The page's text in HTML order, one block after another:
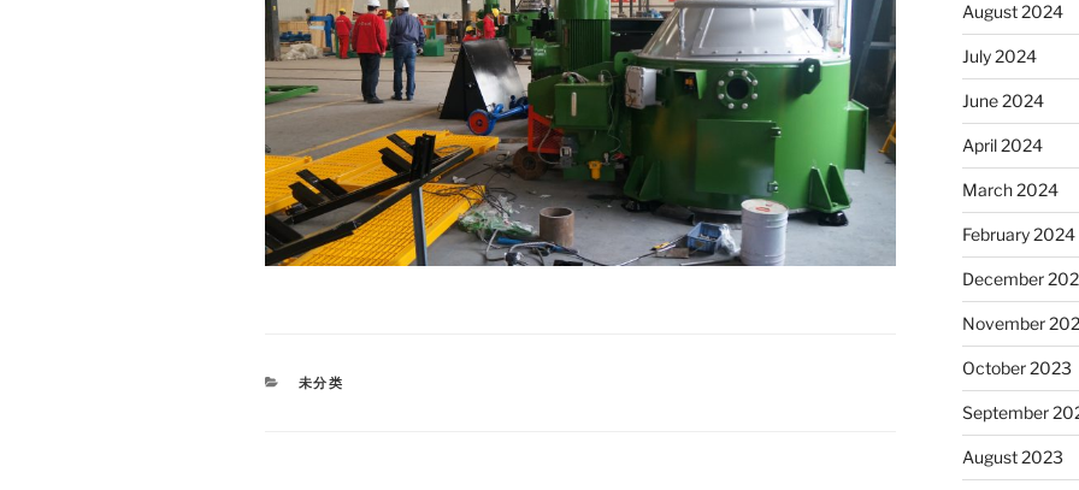
CATEGORIES
未分类
August 2024
July 2024
June 2024
April 2024
March 2024
February 2024
December
November
October 2023
September
August 2023